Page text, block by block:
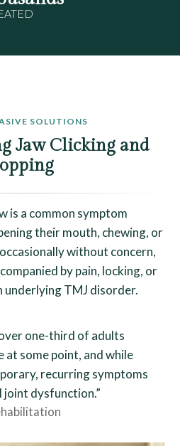
SOLUTIONS
Jaw Clicking and
is a common symptom
their mouth, chewing, or
without concern,
by pain, locking, or
underlying TMJ disorder.
one-third of adults
at some point, and while
recurring symptoms
joint dysfunction.”